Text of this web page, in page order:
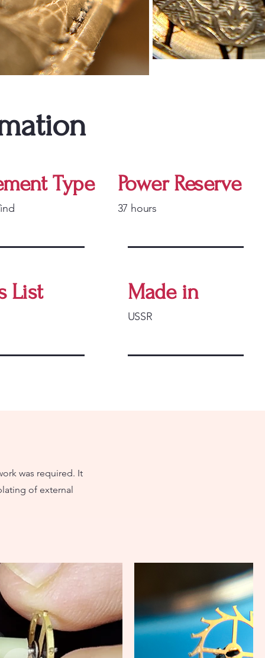
Type Power Reserve
37 hours
List Made in
USSR
was required. It
of external